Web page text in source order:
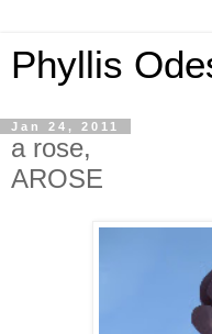
Phyllis
Jan 24, 2011
a rose,
AROSE